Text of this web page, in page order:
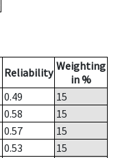
Reliability Weighting
in %
0.49
15
0.58
15
0.57
15
0.53
15